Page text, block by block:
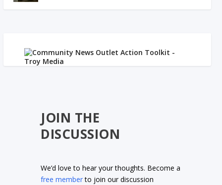
JOIN THE
DISCUSSION
We’d love to hear your thoughts. Become a
free memberto join our discussion